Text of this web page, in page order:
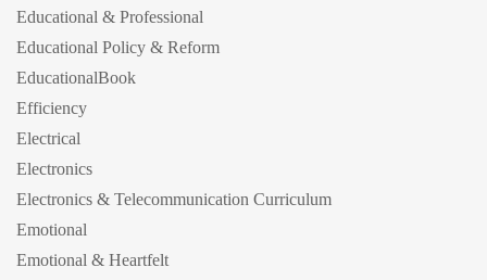
Educational & Professional
Educational Policy & Reform
EducationalBook
Efficiency
Electrical
Electronics
Electronics & Telecommunication Curriculum
Emotional
Emotional & Heartfelt